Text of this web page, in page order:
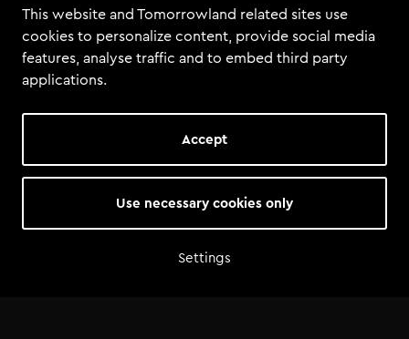
This website and Tomorrowland related sites use
cookies to personalize content, provide social media
features, analyse traffic and to embed third party
applications.
Accept
Use necessary cookies only
Settings